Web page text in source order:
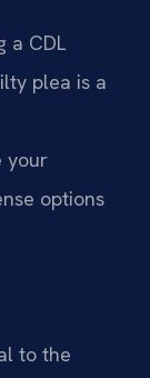
a CDL
plea is a
your
options
to the